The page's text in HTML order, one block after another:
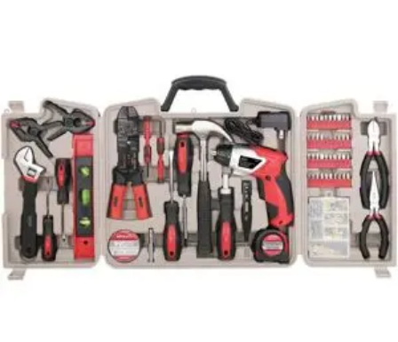
Household Tech Gear